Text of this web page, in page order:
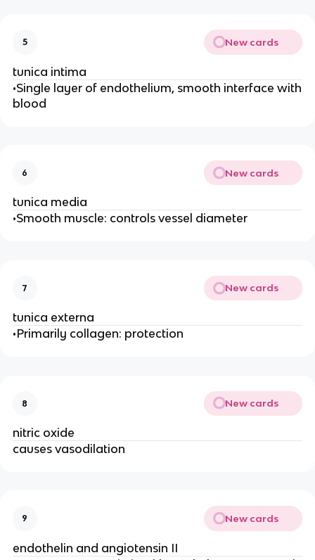
5 New cards
tunica intima
•Single layer of endothelium, smooth interface with
blood
6 New cards
tunica media
•Smooth muscle: controls vessel diameter
7 New cards
tunica externa
•Primarily collagen: protection
8 New cards
nitric oxide
causes vasodilation
9 New cards
endothelin and angiotensin II